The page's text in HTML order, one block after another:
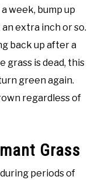
week, bump up
extra inch or so.
back up after a
grass is dead, this
green again.
regardless of
Grass
periods of